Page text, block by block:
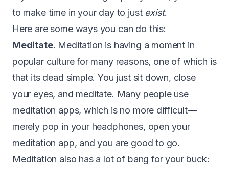
to make time in your day to just exist.
Here are some ways you can do this:
Meditate. Meditation is having a moment in
popular culture for many reasons, one of which is
that its dead simple. You just sit down, close
your eyes, and meditate. Many people use
meditation apps, which is no more difficult —
merely pop in your headphones, open your
meditation app, and you are good to go.
Meditation also has a lot of bang for your buck: